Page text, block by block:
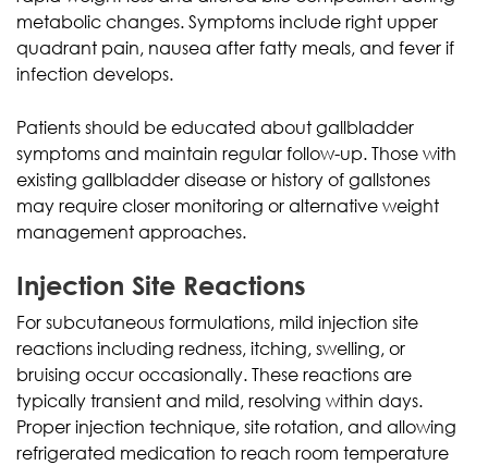
metabolic changes. Symptoms include right upper
quadrant pain, nausea after fatty meals, and fever if
infection develops.
Patients should be educated about gallbladder
symptoms and maintain regular follow-up. Those with
existing gallbladder disease or history of gallstones
may require closer monitoring or alternative weight
management approaches.
Injection Site Reactions
For subcutaneous formulations, mild injection site
reactions including redness, itching, swelling, or
bruising occur occasionally. These reactions are
typically transient and mild, resolving within days.
Proper injection technique, site rotation, and allowing
refrigerated medication to reach room temperature